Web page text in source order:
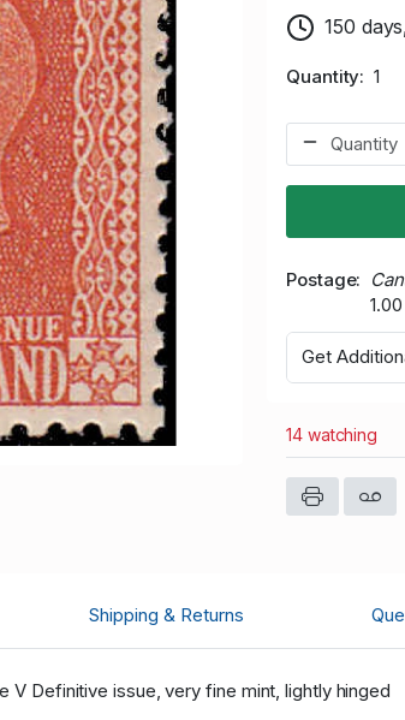
150
Quantity 1
Postage
Get
14 watching
Shipping & Returns
V Definitive issue, very fine mint, lightly hinged